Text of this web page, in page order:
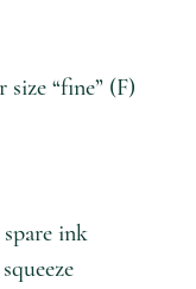
“fine” (F)
ink